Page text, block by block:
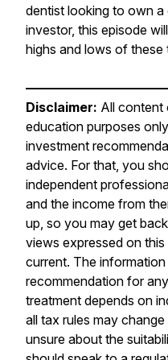
dentist looking to own a
investor, this episode
highs and lows of these
Disclaimer: All content
education purposes
investment
advice. For that, you
independent
and the income from
up, so you may get
views expressed on
current. The
recommendation for
treatment depends on
all tax rules may
unsure about the